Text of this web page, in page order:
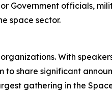
Government officials,
space sector.
With
share significant
gathering in the